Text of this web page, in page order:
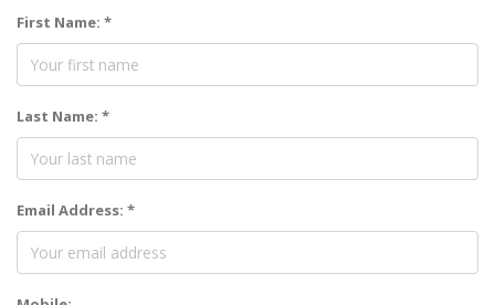
First Name: *
Last Name: *
Email Address: *